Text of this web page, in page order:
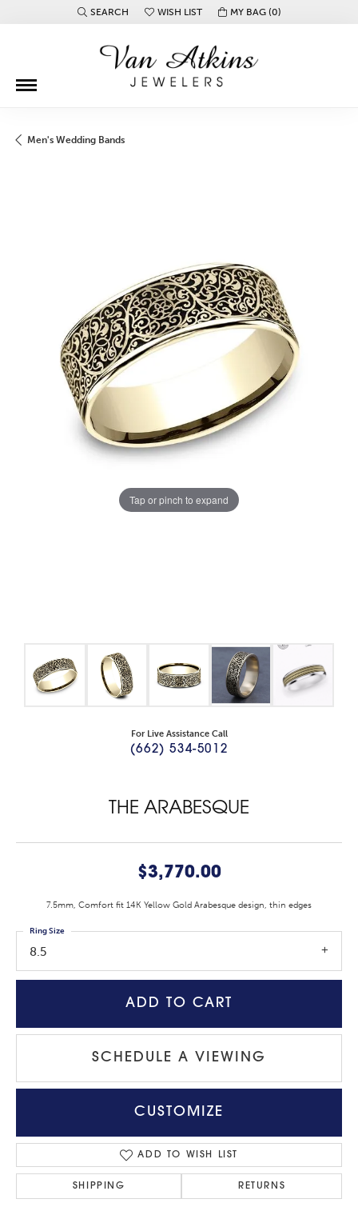
SEARCH
TOGGLE TOOLBAR SEARCH MENU
WISH LIST
TOGGLE MY WISH LISTMY BAG (0)
Men's Wedding Bands
Tap or pinch to expand
For Live Assistance Call
(662) 534-5012
THE ARABESQUE
$3,770.00
7.5mm, Comfort fit 14K Yellow Gold Arabesque design, thin edges
8.5
Ring Size
ADD TO CART
SCHEDULE A VIEWING
CUSTOMIZE
ADD TO WISH LIST
SHIPPING RETURNS